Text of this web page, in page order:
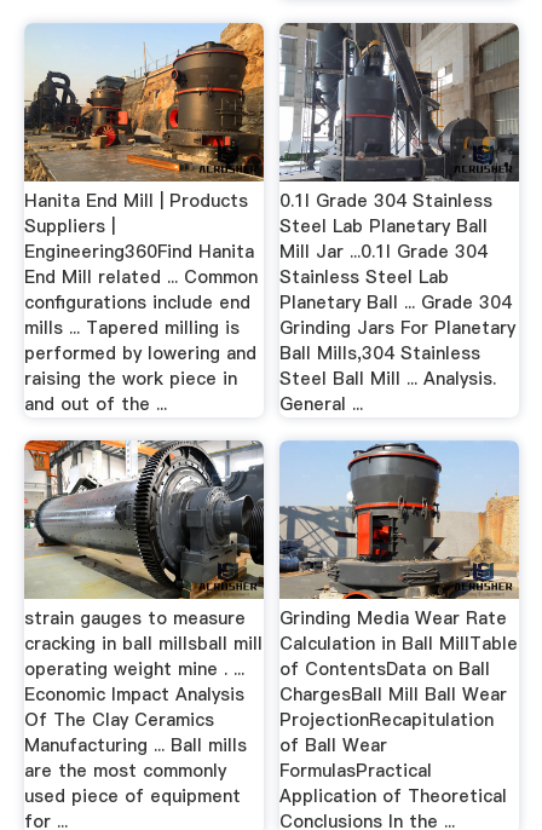
Hanita End Mill | Products
Suppliers |
Engineering360Find Hanita
End Mill related ... Common
configurations include end
mills ... Tapered milling is
performed by lowering and
raising the work piece in
and out of the ...
0.1l Grade 304 Stainless
Steel Lab Planetary Ball
Mill Jar ...0.1l Grade 304
Stainless Steel Lab
Planetary Ball ... Grade 304
Grinding Jars For Planetary
Ball Mills,304 Stainless
Steel Ball Mill ... Analysis.
General ...
strain gauges to measure
cracking in ball millsball mill
operating weight mine . ...
Economic Impact Analysis
Of The Clay Ceramics
Manufacturing ... Ball mills
are the most commonly
used piece of equipment
for ...
Grinding Media Wear Rate
Calculation in Ball MillTable
of ContentsData on Ball
ChargesBall Mill Ball Wear
ProjectionRecapitulation
of Ball Wear
FormulasPractical
Application of Theoretical
Conclusions In the ...